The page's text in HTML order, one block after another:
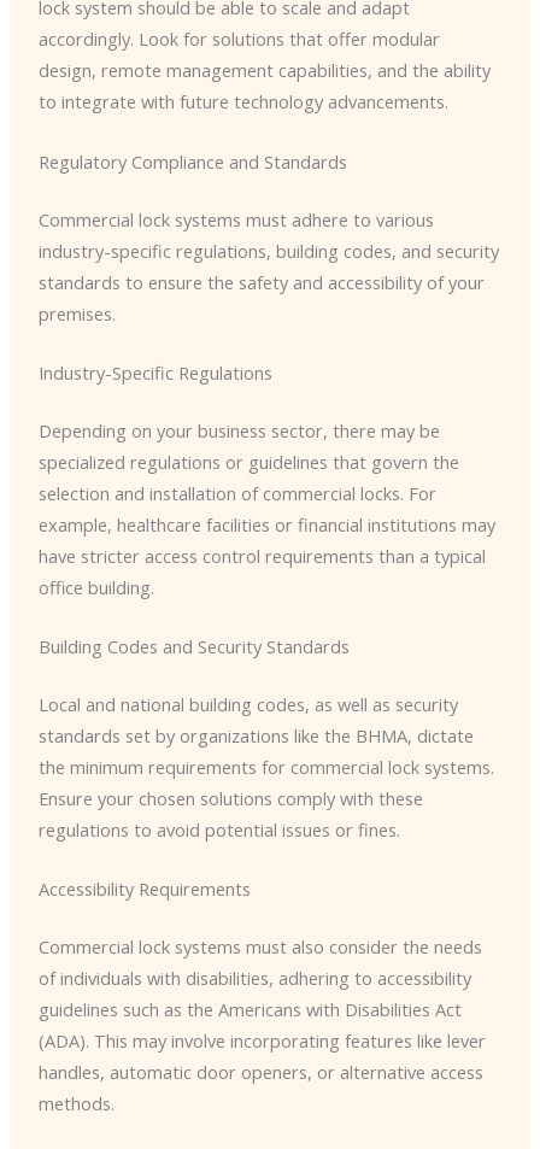
lock system should be able to scale and adapt
accordingly. Look for solutions that offer modular
design, remote management capabilities, and the ability
to integrate with future technology advancements.
Regulatory Compliance and Standards
Commercial lock systems must adhere to various
industry-specific regulations, building codes, and security
standards to ensure the safety and accessibility of your
premises.
Industry-Specific Regulations
Depending on your business sector, there may be
specialized regulations or guidelines that govern the
selection and installation of commercial locks. For
example, healthcare facilities or financial institutions may
have stricter access control requirements than a typical
office building.
Building Codes and Security Standards
Local and national building codes, as well as security
standards set by organizations like the BHMA, dictate
the minimum requirements for commercial lock systems.
Ensure your chosen solutions comply with these
regulations to avoid potential issues or fines.
Accessibility Requirements
Commercial lock systems must also consider the needs
of individuals with disabilities, adhering to accessibility
guidelines such as the Americans with Disabilities Act
(ADA). This may involve incorporating features like lever
handles, automatic door openers, or alternative access
methods.